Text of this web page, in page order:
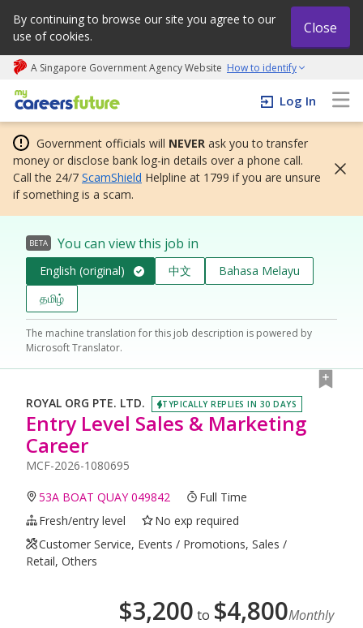
By continuing to browse our site you agree to our
use of cookies.
Close
A Singapore Government Agency Website How to identify
My careers future | An adapt and grow initiative
Log In
Government officials will NEVER ask you to transfer
money or disclose bank log-in details over a phone call.
Call the 24/7 ScamShield Helpline at 1799 if you are unsure
if something is a scam.
BETA You can view this job in
English (original) 中文
Bahasa Melayu
தமிழ்
The machine translation for this job description is powered by
Microsoft Translator.
ROYAL ORG PTE. LTD. TYPICALLY REPLIES IN 30 DAYS
Entry Level Sales & Marketing
Career
MCF-2026-1080695
53A BOAT QUAY 049842
Full Time
Fresh/entry level
No exp required
Customer Service, Events / Promotions, Sales /
Retail, Others
$3,200 to $4,800Monthly